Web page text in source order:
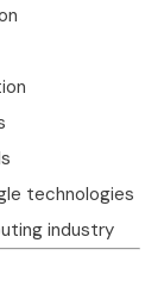
technologies
industry